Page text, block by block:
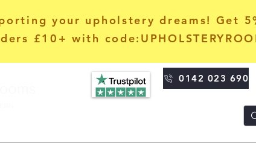
your upholstery dreams! Get
£10+ with
0142 023 690